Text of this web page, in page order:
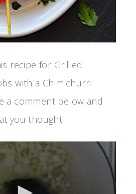
recipe for Grilled
with a Chimichurri
a comment below and
you thought!